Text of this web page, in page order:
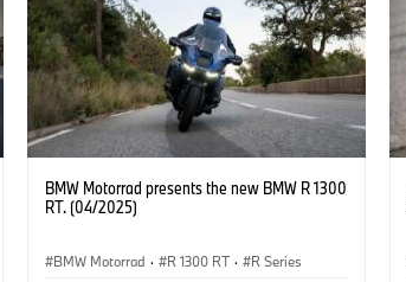
BMW Motorrad presents the new BMW R 1300
RT. (04/2025)
BMW Motorrad · R 1300 RT · R Series